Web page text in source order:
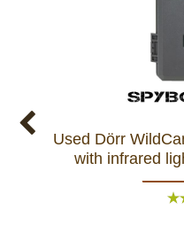
Used Dörr
with infrared